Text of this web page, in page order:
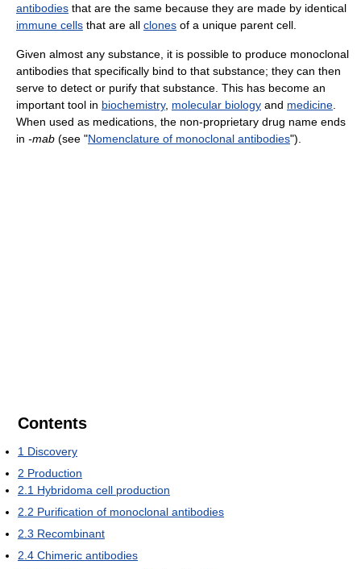
antibodies that are the same because they are made by identical
immune cells that are all clones of a unique parent cell.
Given almost any substance, it is possible to produce monoclonal
antibodies that specifically bind to that substance; they can then
serve to detect or purify that substance. This has become an
important tool in biochemistry, molecular biology and medicine
When used as medications, the non-proprietary drug name ends
in -mab (see "Nomenclature of monoclonal antibodies").
Contents
1 Discovery
2 Production
2.1 Hybridoma cell production
2.2 Purification of monoclonal antibodies
2.3 Recombinant
2.4 Chimeric antibodies